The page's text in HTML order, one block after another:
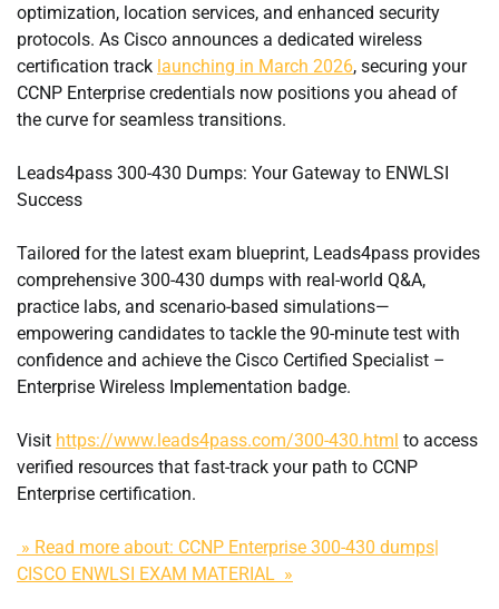
optimization, location services, and enhanced security
protocols. As Cisco announces a dedicated wireless
certification track launching in March 2026, securing your
CCNP Enterprise credentials now positions you ahead of
the curve for seamless transitions.
Leads4pass 300-430 Dumps: Your Gateway to ENWLSI
Success
Tailored for the latest exam blueprint, Leads4pass provides
comprehensive 300-430 dumps with real-world Q&A,
practice labs, and scenario-based simulations—
empowering candidates to tackle the 90-minute test with
confidence and achieve the Cisco Certified Specialist –
Enterprise Wireless Implementation badge.
Visit https://www.leads4pass.com/300-430.html to access
verified resources that fast-track your path to CCNP
Enterprise certification.
» Read more about: CCNP Enterprise 300-430 dumps|
CISCO ENWLSI EXAM MATERIAL »